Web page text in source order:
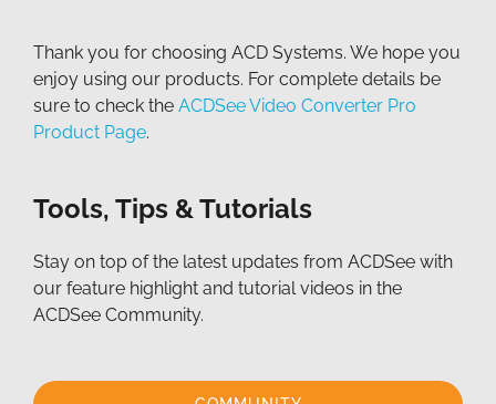
Thank you for choosing ACD Systems. We hope you
enjoy using our products. For complete details be
sure to check the ACDSee Video Converter Pro
Product Page.
Tools, Tips & Tutorials
Stay on top of the latest updates from ACDSee with
our feature highlight and tutorial videos in the
ACDSee Community.